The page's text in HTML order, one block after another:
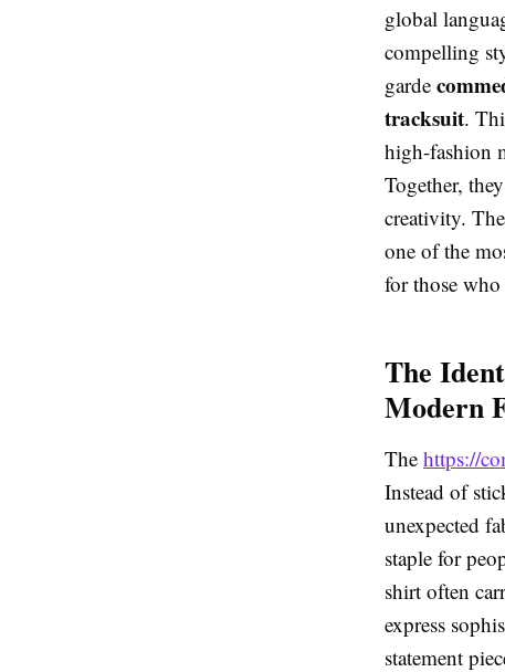
global
compelling
garde
tracksuit.
high-fashion
Together,
creativity.
one of the
for those
The
Modern
The https://
Instead of
unexpected
staple for
shirt often
express
statement